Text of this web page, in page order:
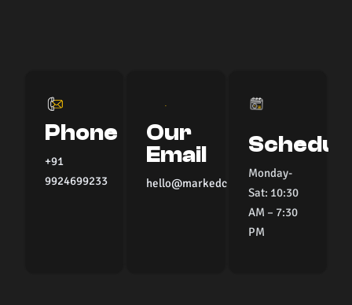
Phone
+91
9924699233
Our
Email
hello@markedcommunications.com
Monday-
Sat: 10:30
AM – 7:30
PM